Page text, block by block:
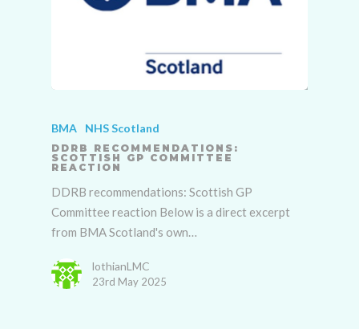
BMA NHS Scotland
DDRB RECOMMENDATIONS:
SCOTTISH GP COMMITTEE
REACTION
DDRB recommendations: Scottish GP
Committee reaction Below is a direct excerpt
from BMA Scotland's own…
lothianLMC
23rd May 2025